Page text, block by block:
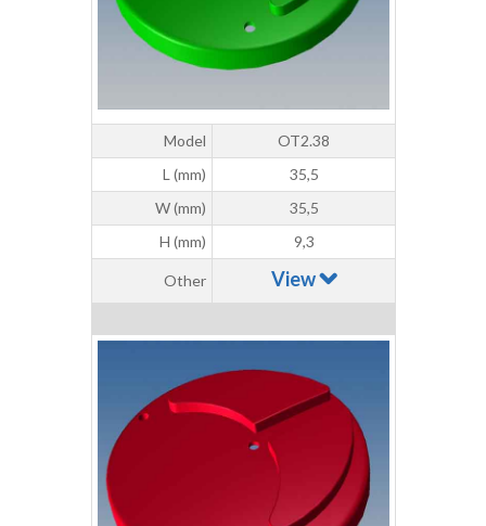
Model
OT2.38
L (mm)
35,5
W (mm)
35,5
H (mm)
9,3
Other View